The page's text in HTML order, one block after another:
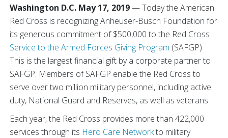
Washington D.C. May 17, 2019— Today the American
Red Cross is recognizing Anheuser-Busch Foundation for
its generous commitment of $500,000 to the Red Cross
Service to the Armed Forces Giving Program (SAFGP).
This is the largest financial gift by a corporate partner to
SAFGP. Members of SAFGP enable the Red Cross to
serve over two million military personnel, including active
duty, National Guard and Reserves, as well as veterans.
Each year, the Red Cross provides more than 422,000
services through its Hero Care Networkto military